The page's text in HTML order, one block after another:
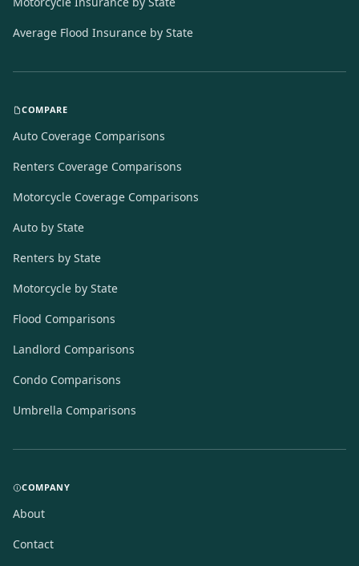
Average Flood Insurance by State
COMPARE
Auto Coverage Comparisons
Renters Coverage Comparisons
Motorcycle Coverage Comparisons
Auto by State
Renters by State
Motorcycle by State
Flood Comparisons
Landlord Comparisons
Condo Comparisons
Umbrella Comparisons
COMPANY
About
Contact